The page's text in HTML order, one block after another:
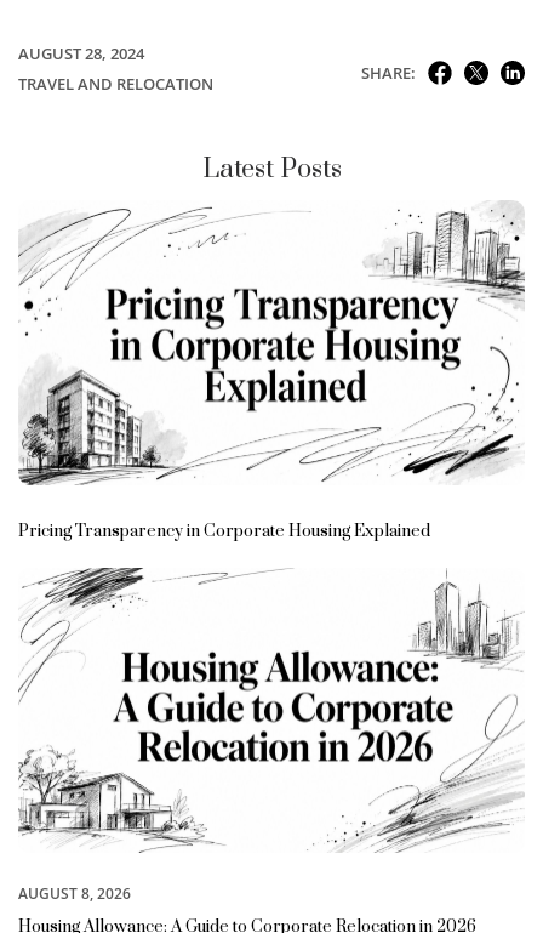
AUGUST 28, 2024
TRAVEL AND RELOCATION
SHARE:
Latest Posts
Pricing Transparency in Corporate Housing Explained
AUGUST 8, 2026
Housing Allowance: A Guide to Corporate Relocation in 2026